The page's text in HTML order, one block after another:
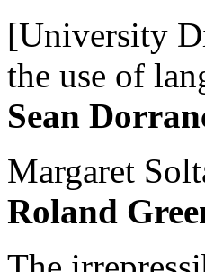
[University
the use of
Sean
Margaret
Roland